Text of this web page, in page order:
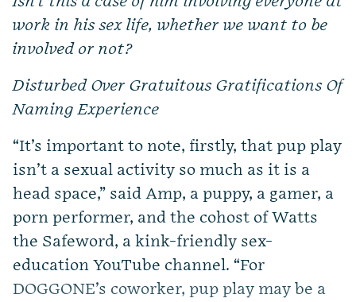
work in his sex life, whether we want to be
involved or not?
Disturbed Over Gratuitous Gratifications Of
Naming Experience
“It’s important to note, firstly, that pup play
isn’t a sexual activity so much as it is a
head space,” said Amp, a puppy, a gamer, a
porn performer, and the cohost of Watts
the Safeword, a kink-friendly sex-
education YouTube channel. “For
DOGGONE’s coworker, pup play may be a